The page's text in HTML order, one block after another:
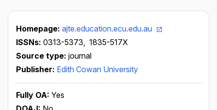
Homepage: ajte.education.ecu.edu.au
ISSNs: 0313-5373, 1835-517X
Source type: journal
Publisher: Edith Cowan University
Fully OA: Yes